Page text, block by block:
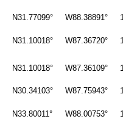
N31.77099° W88.38891°
N31.10018° W87.36720°
N31.10018° W87.36109°
N30.34103° W87.75943°
N33.80011° W88.00753°